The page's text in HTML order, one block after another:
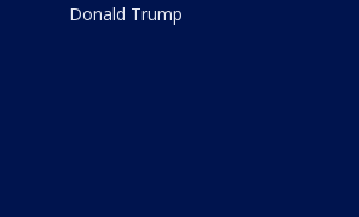
Donald Trump